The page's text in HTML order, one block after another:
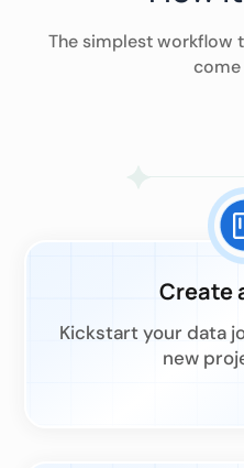
The simplest workflow
come
Create
Kickstart your data
new